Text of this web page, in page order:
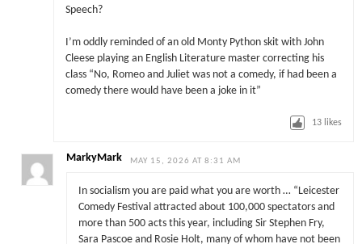
Speech?
I’m oddly reminded of an old Monty Python skit with John
Cleese playing an English Literature master correcting his
class “No, Romeo and Juliet was not a comedy, if had been a
comedy there would have been a joke in it”
13 likes
MarkyMark MAY 15, 2026 AT 8:31 AM
In socialism you are paid what you are worth … “Leicester
Comedy Festival attracted about 100,000 spectators and
more than 500 acts this year, including Sir Stephen Fry,
Sara Pascoe and Rosie Holt, many of whom have not been